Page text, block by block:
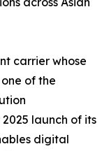
carrier whose
of the
launch of its
digital